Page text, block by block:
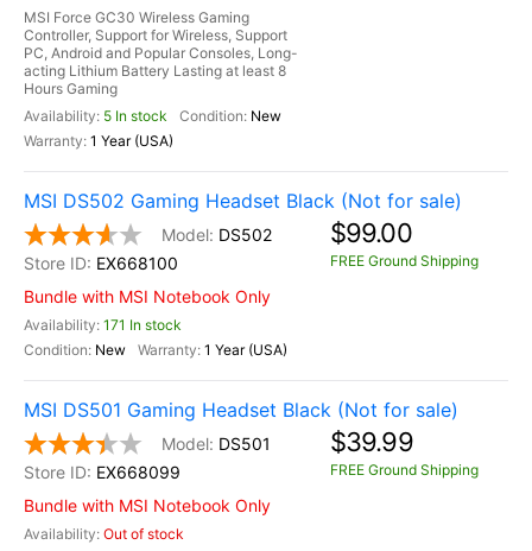
MSI Force GC30 Wireless Gaming
Controller, Support for Wireless, Support
PC, Android and Popular Consoles, Long-
acting Lithium Battery Lasting at least 8
Hours Gaming
5 In stock
New
1 Year (USA)
MSI DS502 Gaming Headset Black (Not for sale)
DS502
EX668100
Bundle with MSI Notebook Only
171 In stock
New
1 Year (USA)
$99.00
FREE Ground Shipping
MSI DS501 Gaming Headset Black (Not for sale)
DS501
EX668099
Bundle with MSI Notebook Only
Out of stock
$39.99
FREE Ground Shipping